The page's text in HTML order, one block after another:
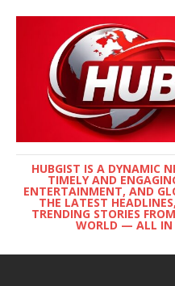
HUBGIST IS A DYNAMIC
TIMELY AND
ENTERTAINMENT, AND
THE LATEST
TRENDING STORIES
WORLD — ALL IN